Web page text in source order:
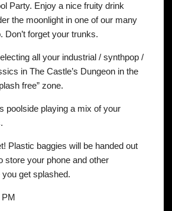
Party. Enjoy a nice fruity drink
the moonlight in one of our many
Don’t forget your trunks.
all your industrial / synthpop /
in The Castle’s Dungeon in the
free” zone.
poolside playing a mix of your
Plastic baggies will be handed out
store your phone and other
get splashed.
PM